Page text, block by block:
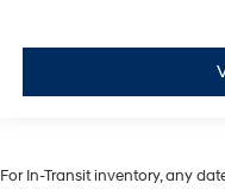
For In-Transit inventory, any